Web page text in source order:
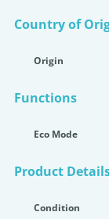
Country of
Origin
Functions
Eco Mode
Product
Condition